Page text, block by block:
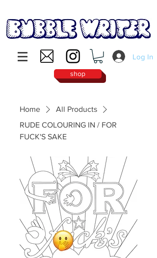
Log In
shop
Home
All Products
RUDE COLOURING IN / FOR
FUCK'S SAKE